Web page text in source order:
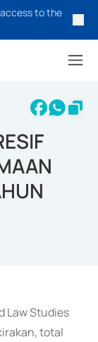
to the
Law Studies
total